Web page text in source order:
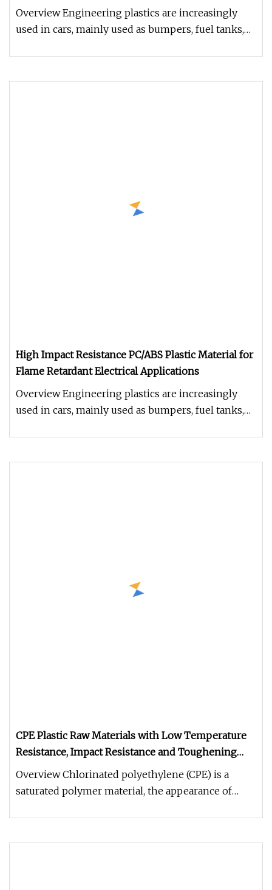
Overview Engineering plastics are increasingly
used in cars, mainly used as bumpers, fuel tanks,
High Impact Resistance PC/ABS Plastic Material for
Flame Retardant Electrical Applications
Overview Engineering plastics are increasingly
used in cars, mainly used as bumpers, fuel tanks,
CPE Plastic Raw Materials with Low Temperature
Resistance, Impact Resistance and Toughening
Grade Used for Building External Wall Pipelines
Overview Chlorinated polyethylene (CPE) is a
saturated polymer material, the appearance of